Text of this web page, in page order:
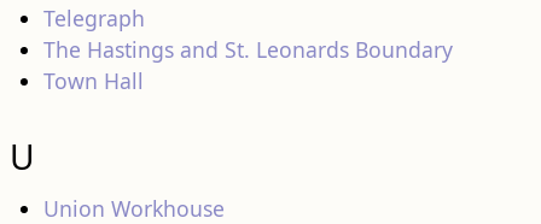
Telegraph
The Hastings and St. Leonards Boundary
Town Hall
U
Union Workhouse